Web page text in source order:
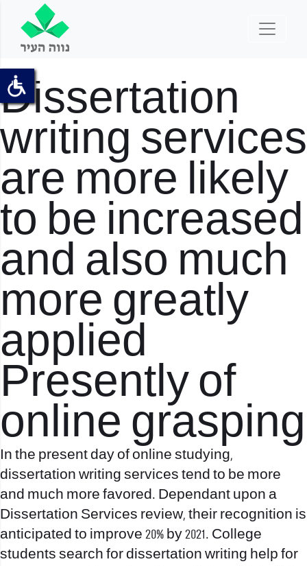
Dissertation
writing services
are more likely
to be increased
and also much
more greatly
applied
Presently of
online grasping
In the present day of online studying,
dissertation writing services tend to be more
and much more favored. Dependant upon a
Dissertation Services review, their recognition is
anticipated to improve 20% by 2021. College
students search for dissertation writing help for